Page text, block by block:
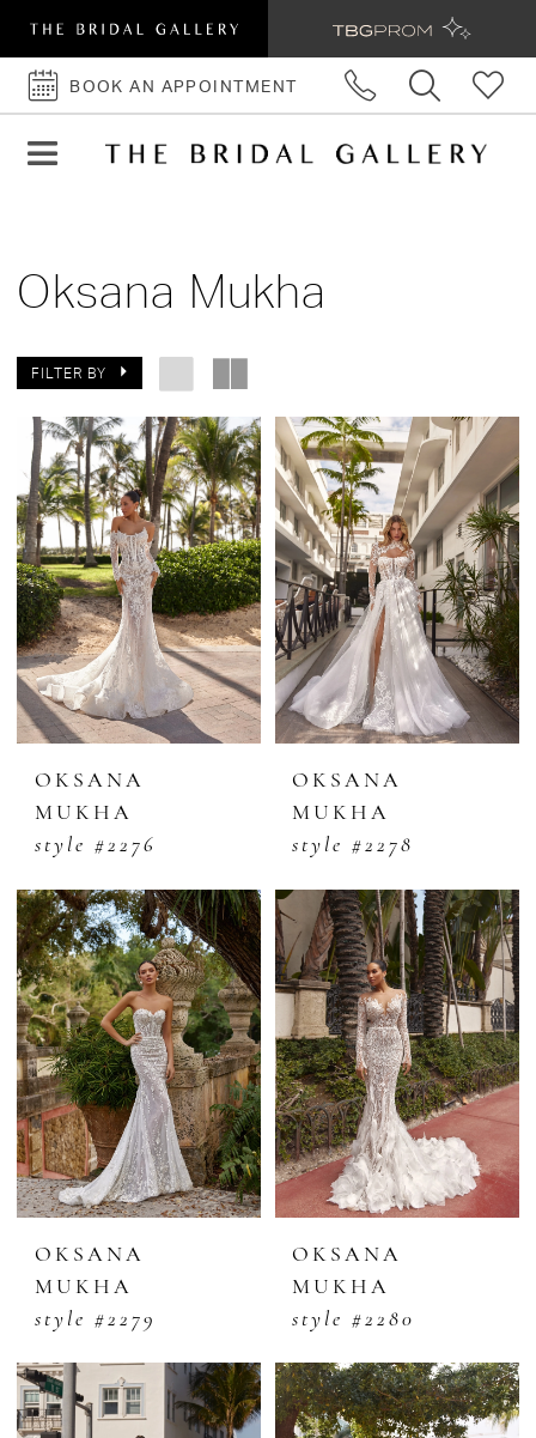
AN
APPOINTMENT
BOOK AN APPOINTMENT
Oksana Mukha
FILTER BY
OKSANA
MUKHA
style #2276
OKSANA
MUKHA
style #2278
OKSANA
MUKHA
style #2279
OKSANA
MUKHA
style #2280